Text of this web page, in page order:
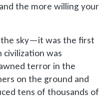
the more willing your
the sky—it was the first
was
terror in the
on the ground and
tens of thousands of